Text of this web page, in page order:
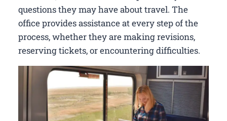
questions they may have about travel. The
office provides assistance at every step of the
process, whether they are making revisions,
reserving tickets, or encountering difficulties.